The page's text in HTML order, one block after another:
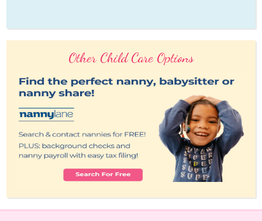
Other Child Care Options